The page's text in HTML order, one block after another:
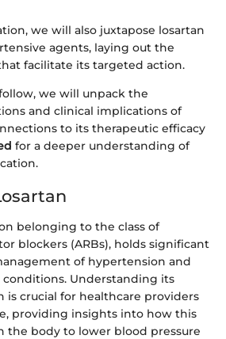
we will also juxtapose losartan
agents, laying out the
facilitate its targeted action.
we will unpack the
and clinical implications of
to its therapeutic efficacy
for a deeper understanding of
belonging to the class of
blockers (ARBs), holds significant
of hypertension and
conditions. Understanding its
is crucial for healthcare providers
providing insights into how this
the body to lower blood pressure